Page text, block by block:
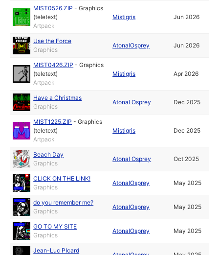
MIST0526.ZIP -Graphics
(teletext)
Artpack
Mistigris Jun 2026
Use the Force
Graphics
AtonalOsprey Jun 2026
MIST0426.ZIP -Graphics
(teletext)
Artpack
Mistigris Apr 2026
Have a Christmas
Graphics
Atonal Osprey Dec 2025
MIST1225.ZIP -Graphics
(teletext)
Artpack
Mistigris Dec 2025
Beach Day
Graphics
Atonal Osprey Oct 2025
CLICK ON THE LINK!
Graphics
AtonalOsprey May 2025
do you remember me?
Graphics
AtonalOsprey May 2025
GO TO MY SITE
Graphics
AtonalOsprey May 2025
Jean-Luc PIcard